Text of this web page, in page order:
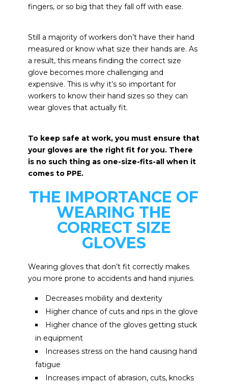
fingers, or so big that they fall off with ease.
Still a majority of workers don’t have their hand
measured or know what size their hands are. As
a result, this means finding the correct size
glove becomes more challenging and
expensive. This is why it’s so important for
workers to know their hand sizes so they can
wear gloves that actually fit.
To keep safe at work, you must ensure that
your gloves are the right fit for you. There
is no such thing as one-size-fits-all when it
comes to PPE.
THE IMPORTANCE OF
WEARING THE
CORRECT SIZE
GLOVES
Wearing gloves that don’t fit correctly makes
you more prone to accidents and hand injuries.
Decreases mobility and dexterity
Higher chance of cuts and rips in the glove
Higher chance of the gloves getting stuck
in equipment
Increases stress on the hand causing hand
fatigue
Increases impact of abrasion, cuts, knocks